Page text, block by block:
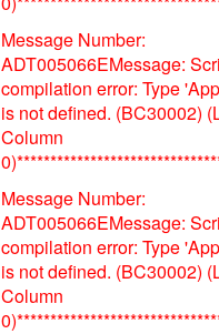
Message Number:
ADT005066EMessage:
compilation error: Type
is not defined. (BC30002)
Column
Message Number:
ADT005066EMessage:
compilation error: Type
is not defined. (BC30002)
Column